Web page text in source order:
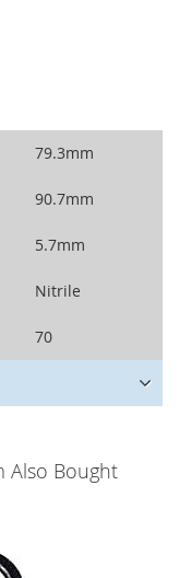
79.3mm
90.7mm
5.7mm
Nitrile
70
Also Bought